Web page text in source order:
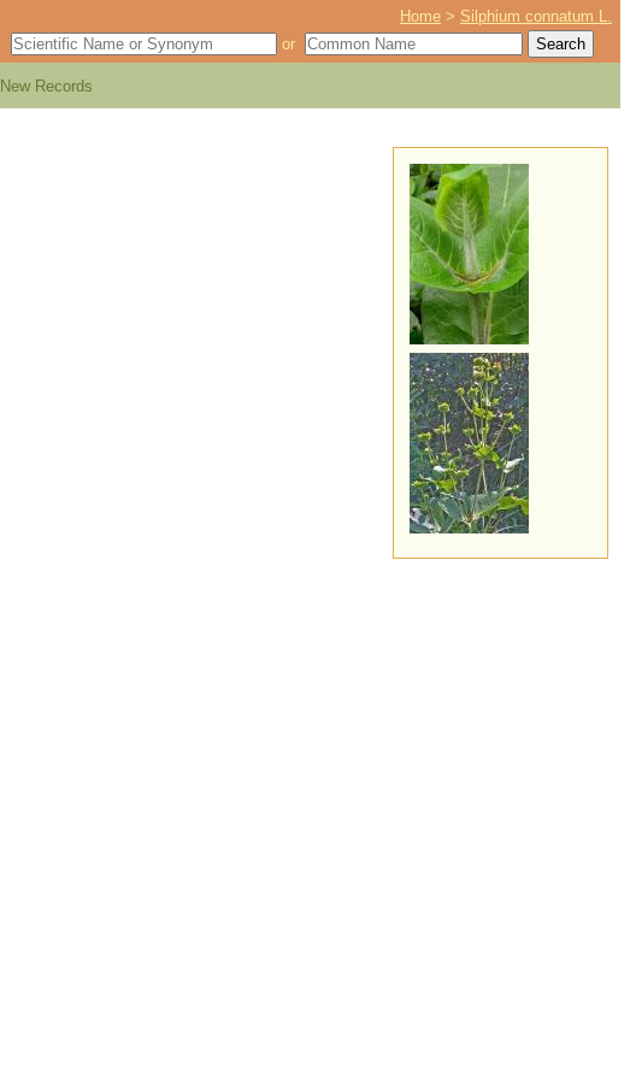
Home > Silphium connatum L.
or
Records